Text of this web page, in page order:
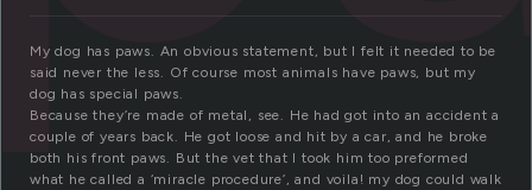
My dog has paws. An obvious statement, but I felt it needed to be
said never the less. Of course most animals have paws, but my
dog has special paws.
Because they’re made of metal, see. He had got into an accident a
couple of years back. He got loose and hit by a car, and he broke
both his front paws. But the vet that I took him too preformed
what he called a ‘miracle procedure’, and voila! my dog could walk